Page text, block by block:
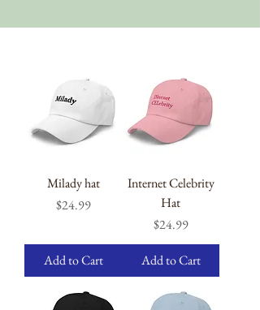
Milady hat
Price
$24.99
Add to Cart
Internet Celebrity
Hat
Price
$24.99
Add to Cart